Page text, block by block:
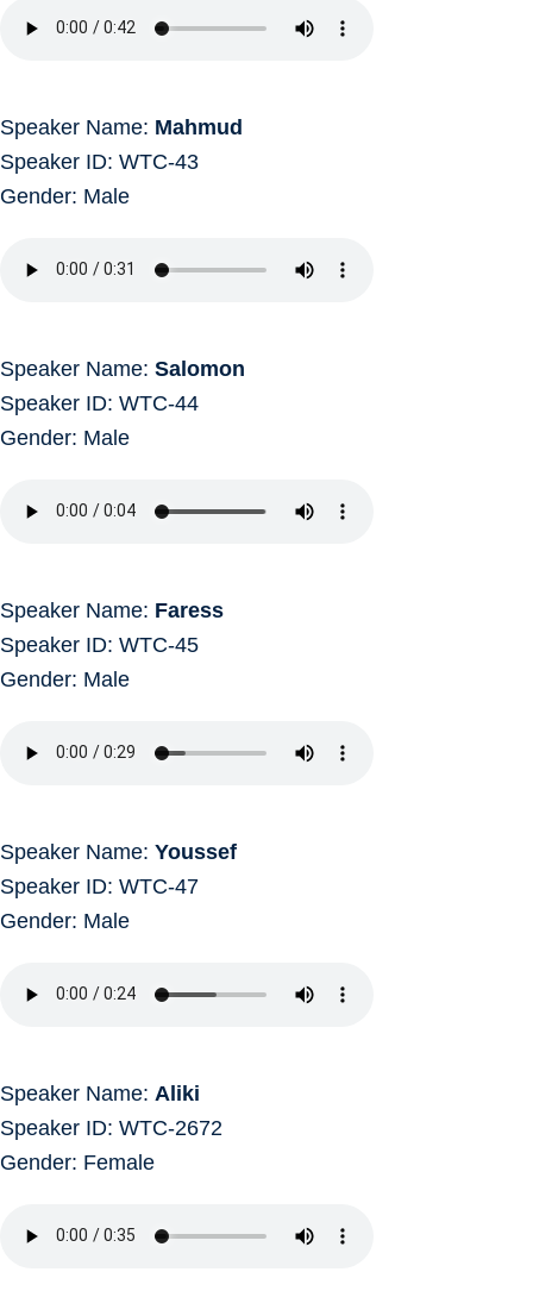
Speaker Name: Mahmud
Speaker ID: WTC-43
Gender: Male
Speaker Name: Salomon
Speaker ID: WTC-44
Gender: Male
Speaker Name: Faress
Speaker ID: WTC-45
Gender: Male
Speaker Name: Youssef
Speaker ID: WTC-47
Gender: Male
Speaker Name: Aliki
Speaker ID: WTC-2672
Gender: Female